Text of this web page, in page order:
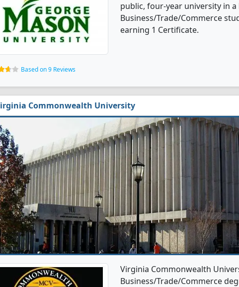
public, four-year university in
Business/Trade/Commerce
earning 1 Certificate.
Based on 9 Reviews
Commonwealth University
Virginia Commonwealth
Business/Trade/Commerce